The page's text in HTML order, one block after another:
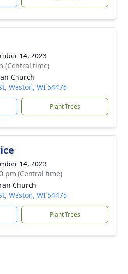
14, 2023
(Central time)
Church
Weston, WI 54476
Plant Trees
14, 2023
pm (Central time)
Church
Weston, WI 54476
Plant Trees